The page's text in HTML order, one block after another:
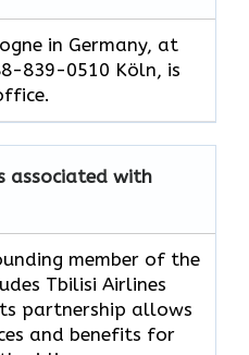
in Germany, at
839-0510 Köln, is
associated with
member of the
Tbilisi Airlines
partnership allows
and benefits for